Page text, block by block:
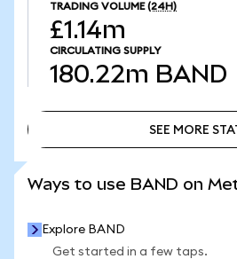
TRADING VOLUME (24H)
£1.14m
CIRCULATING SUPPLY
180.22m BAND
SEE MORE
Ways to use BAND on
Explore BAND
Get started in a few taps.